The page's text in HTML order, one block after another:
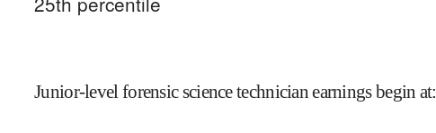
Junior-level forensic science technician earnings begin at: